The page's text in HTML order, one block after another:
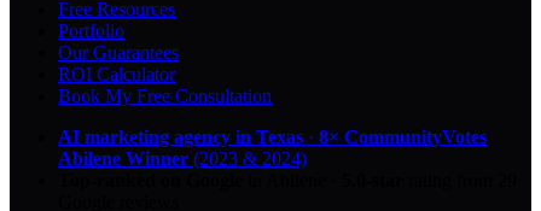
Free Resources
Portfolio
Our Guarantees
ROI Calculator
Book My Free Consultation
AI marketing agency in Texas · 8× CommunityVotes
Abilene Winner (2023 & 2024)